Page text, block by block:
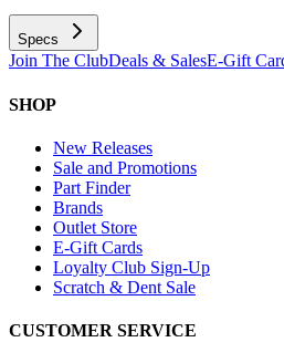
Specs
Join The ClubDeals & SalesE-Gift
SHOP
New Releases
Sale and Promotions
Part Finder
Brands
Outlet Store
E-Gift Cards
Loyalty Club Sign-Up
Scratch & Dent Sale
CUSTOMER SERVICE